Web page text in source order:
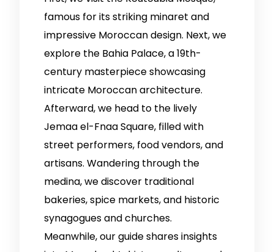
famous for its striking minaret and
impressive Moroccan design. Next, we
explore the Bahia Palace, a 19th-
century masterpiece showcasing
intricate Moroccan architecture.
Afterward, we head to the lively
Jemaa el-Fnaa Square, filled with
street performers, food vendors, and
artisans. Wandering through the
medina, we discover traditional
bakeries, spice markets, and historic
synagogues and churches.
Meanwhile, our guide shares insights